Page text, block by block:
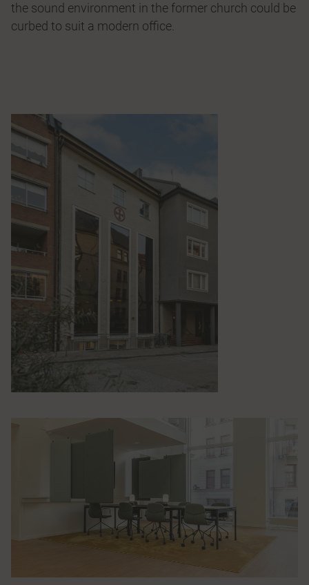
the sound environment in the former church could be
curbed to suit a modern office.